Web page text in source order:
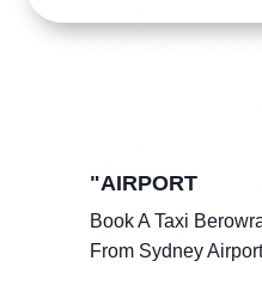
"AIRPORT
Book A Taxi
From Sydney Airport